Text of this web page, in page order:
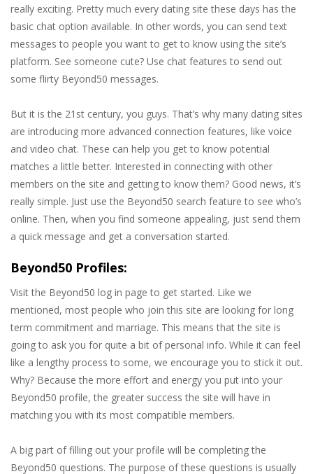
really exciting. Pretty much every dating site these days has the
basic chat option available. In other words, you can send text
messages to people you want to get to know using the site’s
platform. See someone cute? Use chat features to send out
some flirty Beyond50 messages.
But it is the 21st century, you guys. That’s why many dating sites
are introducing more advanced connection features, like voice
and video chat. These can help you get to know potential
matches a little better. Interested in connecting with other
members on the site and getting to know them? Good news, it’s
really simple. Just use the Beyond50 search feature to see who’s
online. Then, when you find someone appealing, just send them
a quick message and get a conversation started.
Beyond50 Profiles:
Visit the Beyond50 log in page to get started. Like we
mentioned, most people who join this site are looking for long
term commitment and marriage. This means that the site is
going to ask you for quite a bit of personal info. While it can feel
like a lengthy process to some, we encourage you to stick it out.
Why? Because the more effort and energy you put into your
Beyond50 profile, the greater success the site will have in
matching you with its most compatible members.
A big part of filling out your profile will be completing the
Beyond50 questions. The purpose of these questions is usually